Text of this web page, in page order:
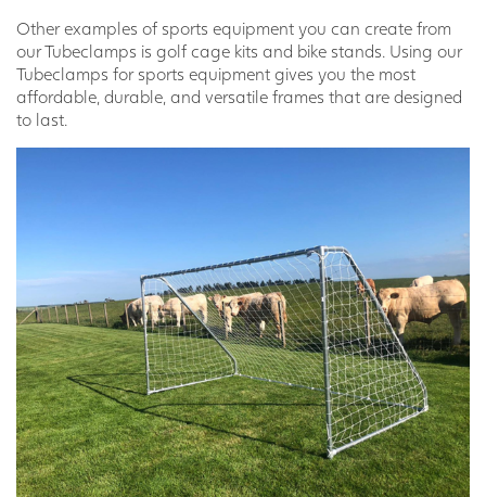
Other examples of sports equipment you can create from
our Tubeclamps is golf cage kits and bike stands. Using our
Tubeclamps for sports equipment gives you the most
affordable, durable, and versatile frames that are designed
to last.